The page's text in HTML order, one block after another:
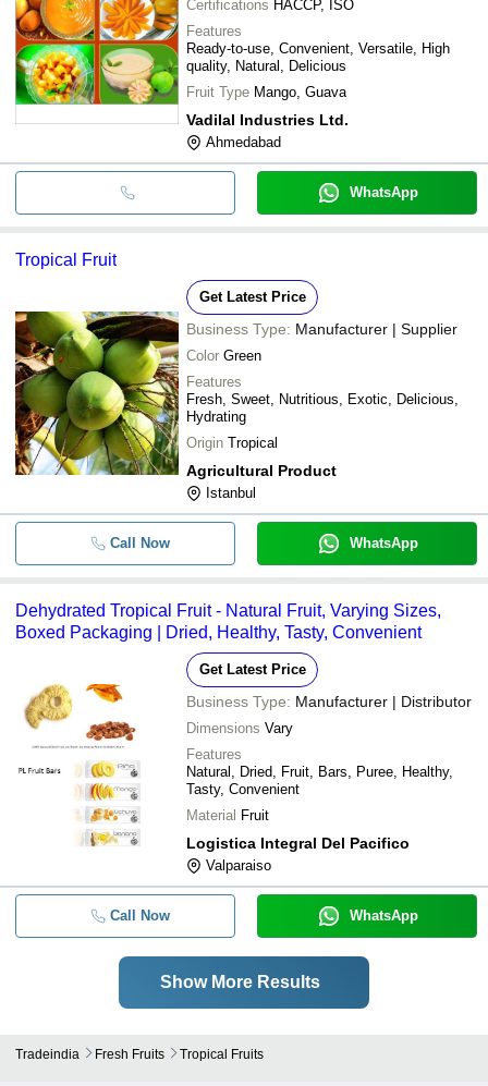
Certifications HACCP, ISO
Features
Ready-to-use, Convenient, Versatile, High
quality, Natural, Delicious
Fruit Type Mango, Guava
Vadilal Industries Ltd.
Ahmedabad
WhatsApp
Tropical Fruit
Get Latest Price
Business Type: Manufacturer | Supplier
Color Green
Features
Fresh, Sweet, Nutritious, Exotic, Delicious,
Hydrating
Origin Tropical
Agricultural Product
Istanbul
Call Now WhatsApp
Dehydrated Tropical Fruit - Natural Fruit, Varying Sizes,
Boxed Packaging | Dried, Healthy, Tasty, Convenient
Get Latest Price
Business Type: Manufacturer | Distributor
Dimensions Vary
Features
Natural, Dried, Fruit, Bars, Puree, Healthy,
Tasty, Convenient
Material Fruit
Logistica Integral Del Pacifico
Valparaiso
Call Now WhatsApp
Show More Results
Tradeindia Fresh Fruits Tropical Fruits